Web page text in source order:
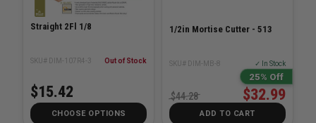
Straight 2Fl 1/8
SKU# DIM-107R4-3 Out of Stock
$15.42
CHOOSE OPTIONS
1/2in Mortise Cutter - 513
SKU# DIM-MB-8 ✓ In Stock
25% Off
$32.99
$44.28
ADD TO CART